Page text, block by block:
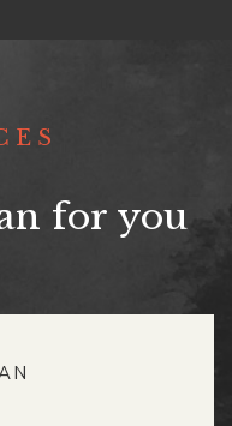
for you